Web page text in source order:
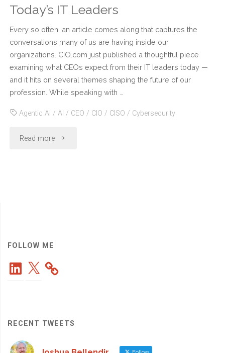
Today’s IT Leaders
Every so often, an article comes along that captures the
conversations many of us are having inside our
organizations. CIO.com just published a thoughtful piece
examining what CEOs expect from their IT leaders today —
and it hits on several themes shaping the future of our
profession. While speaking with …
Agentic AI / AI / CEO / CIO / CISO / Cybersecurity
Read more "Quoted
What
FOLLOW ME
LinkedIn
X
RECENT TWEETS